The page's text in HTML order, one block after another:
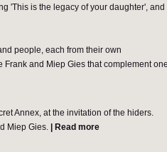
'This is the legacy of your daughter', and
people, each from their own
and Miep Gies that complement one
Annex, at the invitation of the hiders.
Miep Gies.
Read more